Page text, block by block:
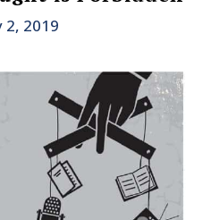
2, 2019